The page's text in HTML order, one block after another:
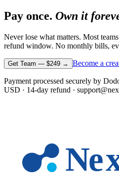
Pay once. Own it
Never lose what matters. Most
refund window. No monthly bills,
Get Team — $249 → Become a
Payment processed securely by
USD · 14-day refund ·